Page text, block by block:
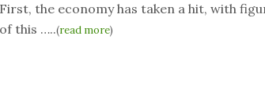
the economy has taken a hit, with
this …..(read more)